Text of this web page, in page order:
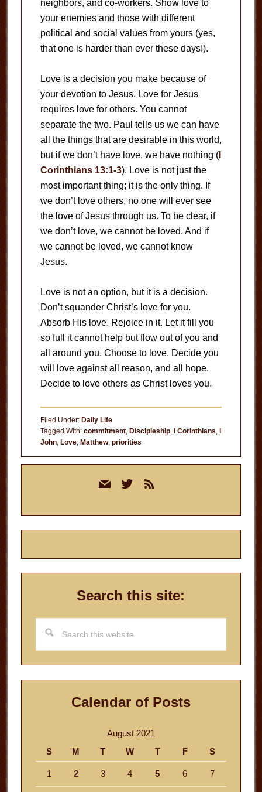
neighbors, and co-workers. Show love to
your enemies and those with different
political and social values from yours (yes,
that one is harder than ever these days!).
Love is a decision you make because of
your devotion to Jesus. Love for Jesus
requires love for others. You cannot
separate the two. Paul tells us we can have
all the things that are desirable in this world,
but if we don’t have love, we have nothing (I
Corinthians 13:1-3). Love is not just the
most important thing; it is the only thing. If
we don’t love others, no one will ever see
the love of Jesus through us. To be clear, if
we don’t love, we cannot be loved. And if
we cannot be loved, we cannot know
Jesus.
Love is not an option, but it is a decision.
Don’t squander Christ’s love for you.
Absorb His love. Rejoice in it. Let it fill you
so full it cannot help but flow out of you and
all around you. Choose to love. Decide you
will love against all reason, and all hope.
Decide to love others as Christ loves you.
Filed Under: Daily Life
Tagged With: commitment, Discipleship, I Corinthians,
John, Love, Matthew, priorities
mail twitterrss
Search this site:
this
website
Calendar of Posts
August 2021
S
M T W T F S
1 2 3 4 5 6 7